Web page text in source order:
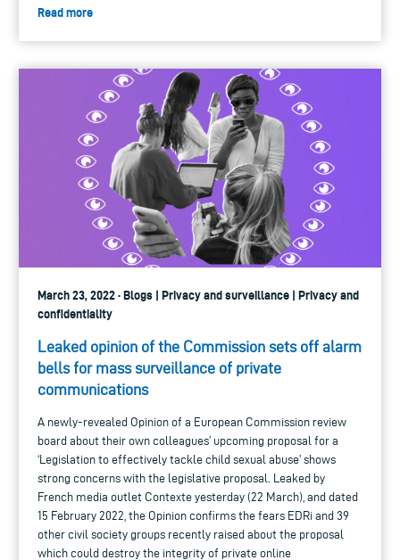
Read more
March 23, 2022 · Blogs | Privacy and surveillance | Privacy and
confidentiality
Leaked opinion of the Commission sets off alarm
bells for mass surveillance of private
communications
A newly-revealed Opinion of a European Commission review
board about their own colleagues’ upcoming proposal for a
‘Legislation to effectively tackle child sexual abuse’ shows
strong concerns with the legislative proposal. Leaked by
French media outlet Contexte yesterday (22 March), and dated
15 February 2022, the Opinion confirms the fears EDRi and 39
other civil society groups recently raised about the proposal
which could destroy the integrity of private online